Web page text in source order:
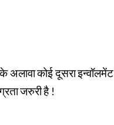
केअलावाकोई दूसराइन्वॉलमेंट
जरुरीहै!